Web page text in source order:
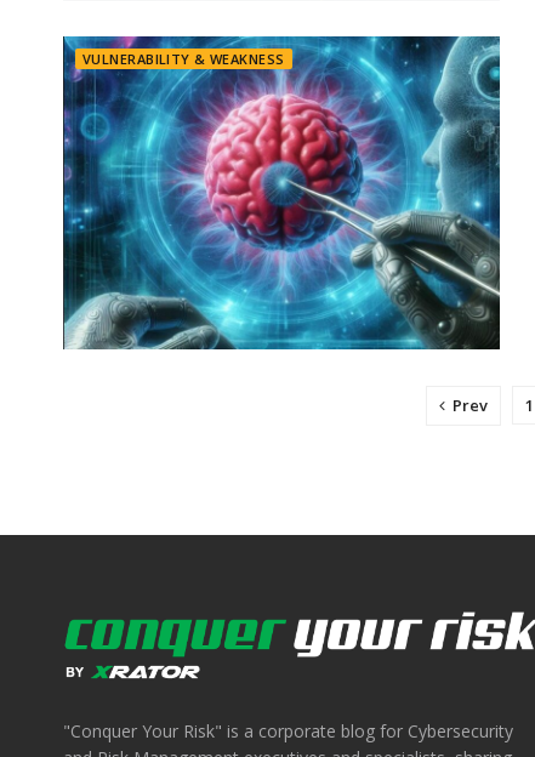
VULNERABILITY & WEAKNESS
Prev 1
"Conquer Your Risk" is a corporate blog for Cybersecurity